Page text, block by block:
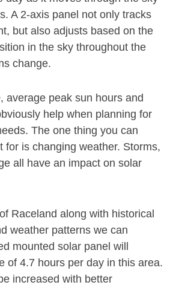
A 2-axis panel not only tracks
but also adjusts based on the
in the sky throughout the
change.
average peak sun hours and
help when planning for
The one thing you can
for is changing weather. Storms,
all have an impact on solar
Raceland along with historical
weather patterns we can
mounted solar panel will
of 4.7 hours per day in this area.
increased with better